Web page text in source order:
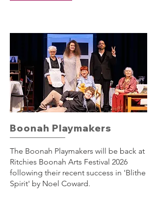
Boonah Playmakers
The Boonah Playmakers will be back at
Ritchies Boonah Arts Festival 2026
following their recent success in 'Blithe
Spirit' by Noel Coward.